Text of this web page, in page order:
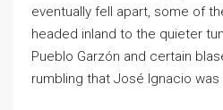
eventually fell apart, some of
headed inland to the quieter
Pueblo Garzón and certain
rumbling that José Ignacio was